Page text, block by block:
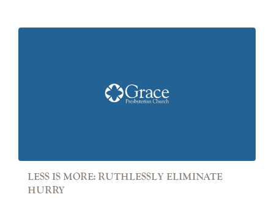
LESS IS MORE: RUTHLESSLY ELIMINATE
HURRY